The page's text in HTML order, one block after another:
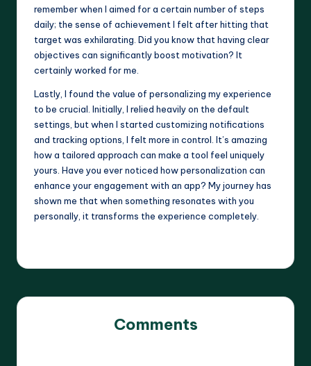
remember when I aimed for a certain number of steps
daily; the sense of achievement I felt after hitting that
target was exhilarating. Did you know that having clear
objectives can significantly boost motivation? It
certainly worked for me.
Lastly, I found the value of personalizing my experience
to be crucial. Initially, I relied heavily on the default
settings, but when I started customizing notifications
and tracking options, I felt more in control. It’s amazing
how a tailored approach can make a tool feel uniquely
yours. Have you ever noticed how personalization can
enhance your engagement with an app? My journey has
shown me that when something resonates with you
personally, it transforms the experience completely.
Comments